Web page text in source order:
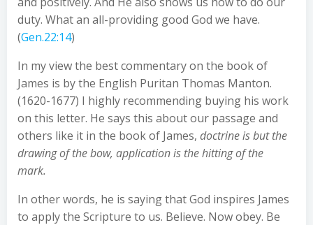
duty. What an all-providing good God we have.
(Gen.22:14)
In my view the best commentary on the book of
James is by the English Puritan Thomas Manton.
(1620-1677) I highly recommending buying his work
on this letter. He says this about our passage and
others like it in the book of James, doctrine is but the
drawing of the bow, application is the hitting of the
mark.
In other words, he is saying that God inspires James
to apply the Scripture to us. Believe. Now obey. Be